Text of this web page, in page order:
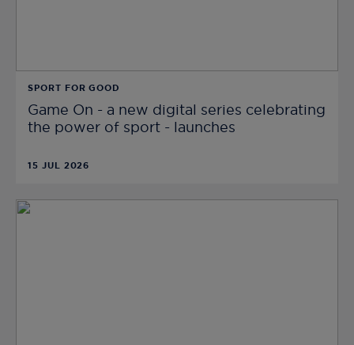
SPORT FOR GOOD
Game On - a new digital series celebrating
the power of sport - launches
15 JUL 2026